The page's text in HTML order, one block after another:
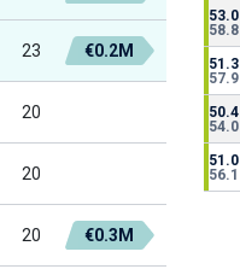
23 €0.2M
20
20
20 €0.3M
53.0
58.8
51.3
57.9
50.4
54.0
51.0
56.1